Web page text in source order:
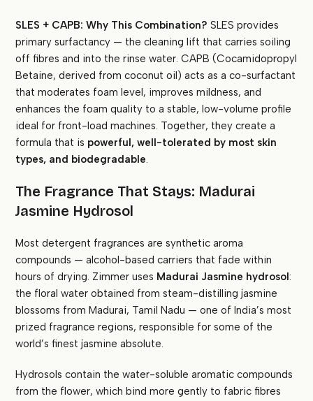
SLES + CAPB: Why This Combination? SLES provides
primary surfactancy — the cleaning lift that carries soiling
off fibres and into the rinse water. CAPB (Cocamidopropyl
Betaine, derived from coconut oil) acts as a co-surfactant
that moderates foam level, improves mildness, and
enhances the foam quality to a stable, low-volume profile
ideal for front-load machines. Together, they create a
formula that is powerful, well-tolerated by most skin
types, and biodegradable.
The Fragrance That Stays: Madurai
Jasmine Hydrosol
Most detergent fragrances are synthetic aroma
compounds — alcohol-based carriers that fade within
hours of drying. Zimmer uses Madurai Jasmine hydrosol:
the floral water obtained from steam-distilling jasmine
blossoms from Madurai, Tamil Nadu — one of India’s most
prized fragrance regions, responsible for some of the
world’s finest jasmine absolute.
Hydrosols contain the water-soluble aromatic compounds
from the flower, which bind more gently to fabric fibres